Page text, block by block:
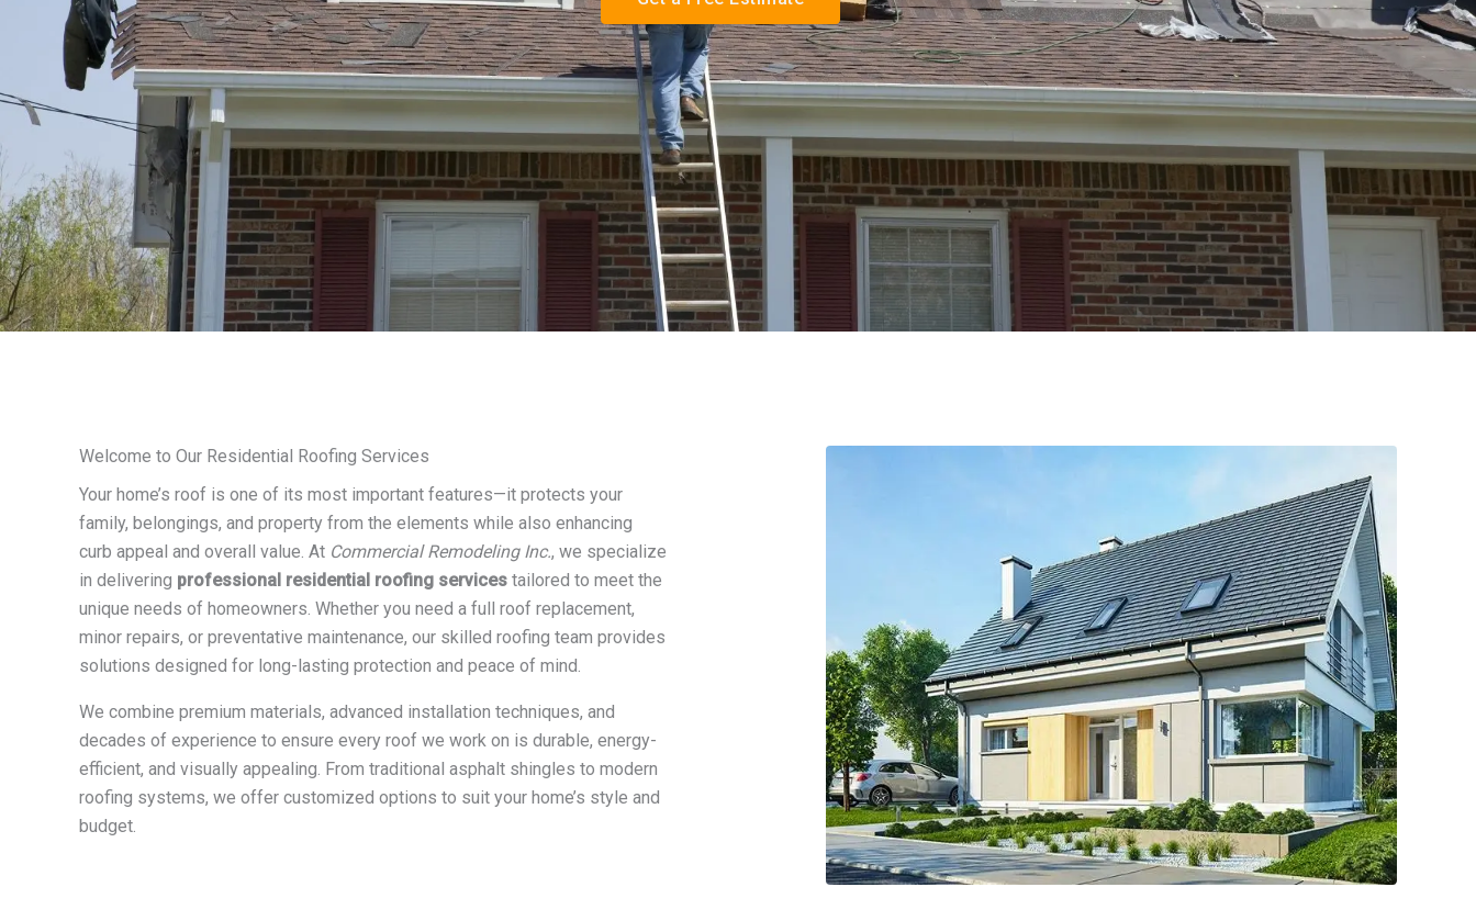
Welcome to Our Residential Roofing Services
Your home’s roof is one of its most important features—it protects your
family, belongings, and property from the elements while also enhancing
curb appeal and overall value. At Commercial Remodeling Inc., we specialize
in delivering professional residential roofing services tailored to meet the
unique needs of homeowners. Whether you need a full roof replacement,
minor repairs, or preventative maintenance, our skilled roofing team provides
solutions designed for long-lasting protection and peace of mind.
We combine premium materials, advanced installation techniques, and
decades of experience to ensure every roof we work on is durable, energy-
efficient, and visually appealing. From traditional asphalt shingles to modern
roofing systems, we offer customized options to suit your home’s style and
budget.